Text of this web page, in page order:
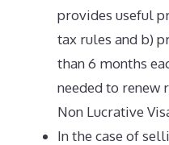
provides useful
tax rules and b)
than 6 months
needed to renew
Non Lucrative
In the case of